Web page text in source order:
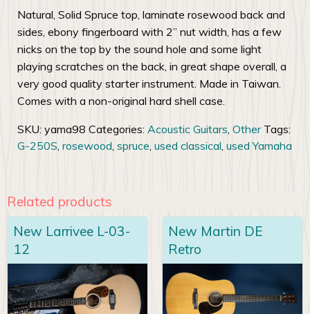
250S
quantity
Natural, Solid Spruce top, laminate rosewood back and
sides, ebony fingerboard with 2” nut width, has a few
nicks on the top by the sound hole and some light
playing scratches on the back, in great shape overall, a
very good quality starter instrument. Made in Taiwan.
Comes with a non-original hard shell case.
SKU: yama98 Categories: Acoustic Guitars Other Tags:
G-250S rosewood spruce used classical used Yamaha
Related products
New Larrivee L-03-
12
New Martin DE
Retro